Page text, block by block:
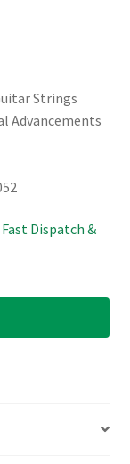
Strings
Advancements
Dispatch &